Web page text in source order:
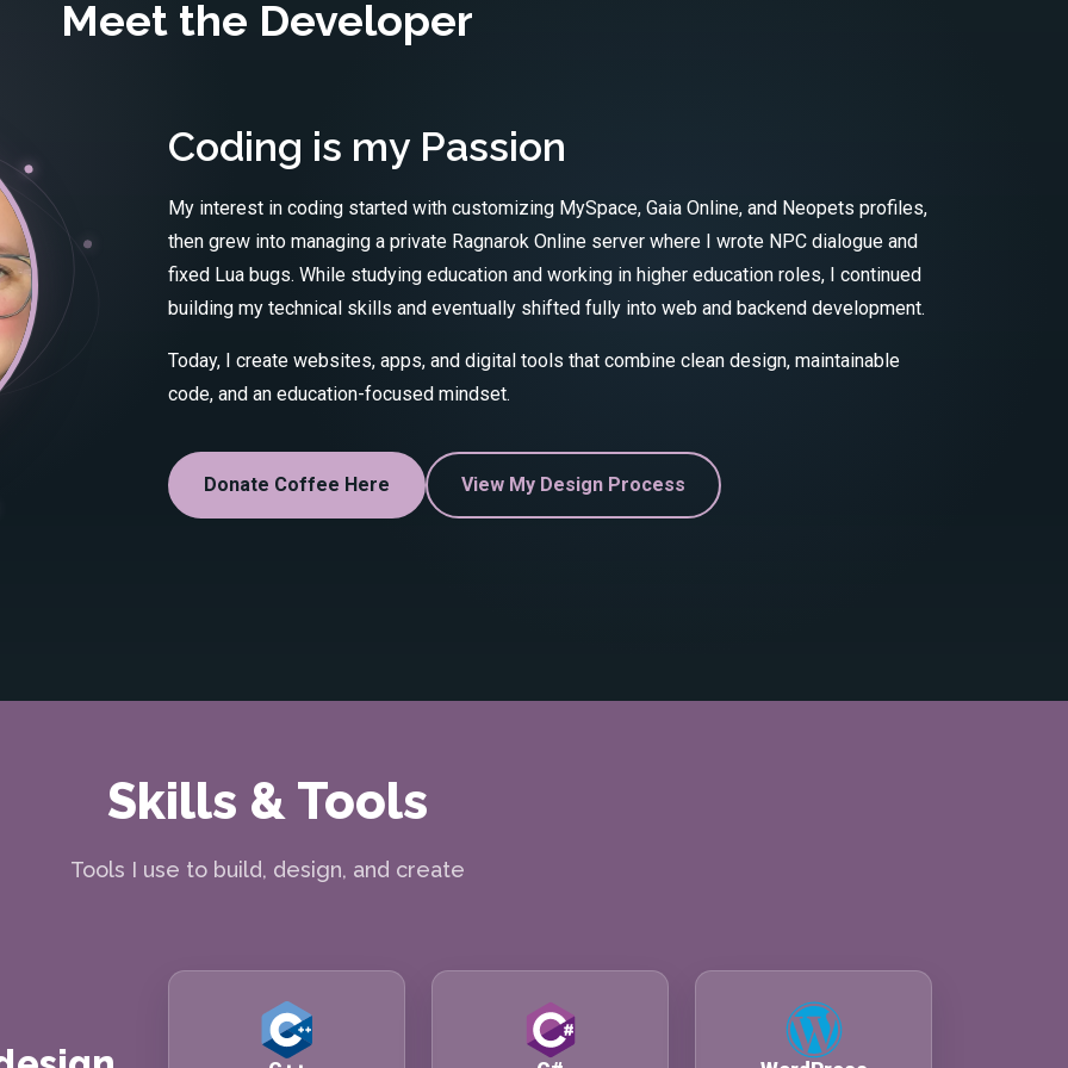
Meet the Developer
Coding is my Passion
My interest in coding started with customizing MySpace, Gaia Online, and Neopets profiles,
then grew into managing a private Ragnarok Online server where I wrote NPC dialogue and
fixed Lua bugs. While studying education and working in higher education roles, I continued
building my technical skills and eventually shifted fully into web and backend development.
Today, I create websites, apps, and digital tools that combine clean design, maintainable
code, and an education-focused mindset.
Donate Coffee Here View My Design Process
Skills & Tools
Tools I use to build, design, and create